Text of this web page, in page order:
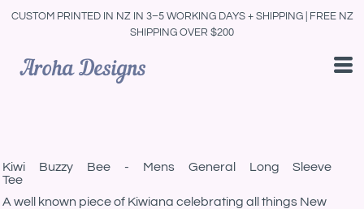
CUSTOM PRINTED IN NZ IN 3–5 WORKING DAYS + SHIPPING | FREE NZ
SHIPPING OVER $200
Kiwi Buzzy Bee - Mens General Long Sleeve
Tee
A well known piece of Kiwiana celebrating all things New